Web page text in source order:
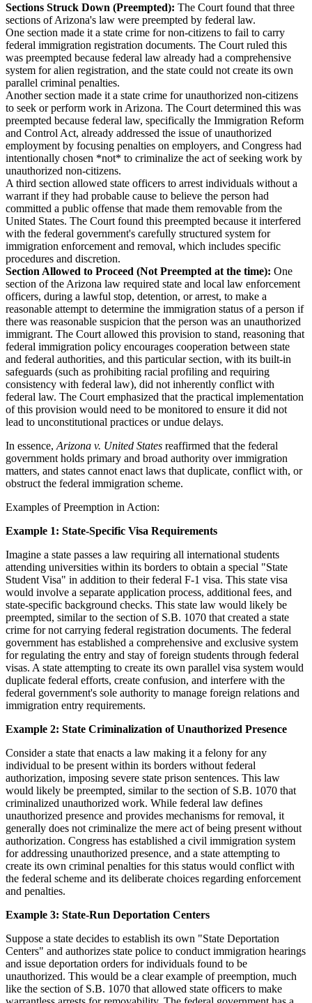
Sections Struck Down (Preempted): The Court found that three
sections of Arizona's law were preempted by federal law.
One section made it a state crime for non-citizens to fail to carry
federal immigration registration documents. The Court ruled this
was preempted because federal law already had a comprehensive
system for alien registration, and the state could not create its own
parallel criminal penalties.
Another section made it a state crime for unauthorized non-citizens
to seek or perform work in Arizona. The Court determined this was
preempted because federal law, specifically the Immigration Reform
and Control Act, already addressed the issue of unauthorized
employment by focusing penalties on employers, and Congress had
intentionally chosen *not* to criminalize the act of seeking work by
unauthorized non-citizens.
A third section allowed state officers to arrest individuals without a
warrant if they had probable cause to believe the person had
committed a public offense that made them removable from the
United States. The Court found this preempted because it interfered
with the federal government's carefully structured system for
immigration enforcement and removal, which includes specific
procedures and discretion.
Section Allowed to Proceed (Not Preempted at the time): One
section of the Arizona law required state and local law enforcement
officers, during a lawful stop, detention, or arrest, to make a
reasonable attempt to determine the immigration status of a person if
there was reasonable suspicion that the person was an unauthorized
immigrant. The Court allowed this provision to stand, reasoning that
federal immigration policy encourages cooperation between state
and federal authorities, and this particular section, with its built-in
safeguards (such as prohibiting racial profiling and requiring
consistency with federal law), did not inherently conflict with
federal law. The Court emphasized that the practical implementation
of this provision would need to be monitored to ensure it did not
lead to unconstitutional practices or undue delays.
In essence, Arizona v. United States reaffirmed that the federal
government holds primary and broad authority over immigration
matters, and states cannot enact laws that duplicate, conflict with, or
obstruct the federal immigration scheme.
Examples of Preemption in Action:
Example 1: State-Specific Visa Requirements
Imagine a state passes a law requiring all international students
attending universities within its borders to obtain a special "State
Student Visa" in addition to their federal F-1 visa. This state visa
would involve a separate application process, additional fees, and
state-specific background checks. This state law would likely be
preempted, similar to the section of S.B. 1070 that created a state
crime for not carrying federal registration documents. The federal
government has established a comprehensive and exclusive system
for regulating the entry and stay of foreign students through federal
visas. A state attempting to create its own parallel visa system would
duplicate federal efforts, create confusion, and interfere with the
federal government's sole authority to manage foreign relations and
immigration entry requirements.
Example 2: State Criminalization of Unauthorized Presence
Consider a state that enacts a law making it a felony for any
individual to be present within its borders without federal
authorization, imposing severe state prison sentences. This law
would likely be preempted, similar to the section of S.B. 1070 that
criminalized unauthorized work. While federal law defines
unauthorized presence and provides mechanisms for removal, it
generally does not criminalize the mere act of being present without
authorization. Congress has established a civil immigration system
for addressing unauthorized presence, and a state attempting to
create its own criminal penalties for this status would conflict with
the federal scheme and its deliberate choices regarding enforcement
and penalties.
Example 3: State-Run Deportation Centers
Suppose a state decides to establish its own "State Deportation
Centers" and authorizes state police to conduct immigration hearings
and issue deportation orders for individuals found to be
unauthorized. This would be a clear example of preemption, much
like the section of S.B. 1070 that allowed state officers to make